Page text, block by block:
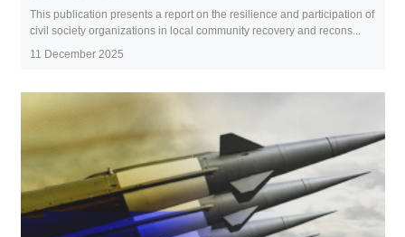
This publication presents a report on the resilience and participation of
civil society organizations in local community recovery and recons...
11 December 2025